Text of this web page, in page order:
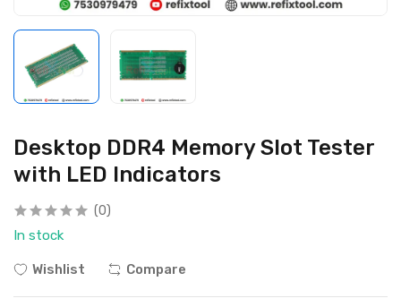
Desktop DDR4 Memory Slot Tester
with LED Indicators
(0)
In stock
Wishlist Compare